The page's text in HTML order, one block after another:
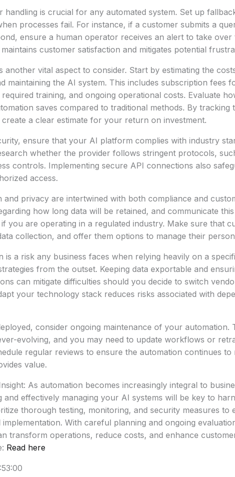
handling is crucial for any automated system. Set up
processes fail. For instance, if a customer submits a
ensure a human operator receives an alert to take over
customer satisfaction and mitigates potential
another vital aspect to consider. Start by estimating the
maintaining the AI system. This includes subscription fees
training, and ongoing operational costs. Evaluate
saves compared to traditional methods. By tracking
a clear estimate for your return on investment.
ensure that your AI platform complies with industry
whether the provider follows stringent protocols,
controls. Implementing secure API connections also
access.
and privacy are intertwined with both compliance and
how long data will be retained, and communicate
you are operating in a regulated industry. Make sure that
collection, and offer them options to manage their
is a risk any business faces when relying heavily on a
from the outset. Keeping data exportable and
can mitigate difficulties should you decide to switch
your technology stack reduces risks associated with
consider ongoing maintenance of your automation.
evolving, and you may need to update workflows or
regular reviews to ensure the automation continues
value.
As automation becomes increasingly integral to
and effectively managing your AI systems will be key to
thorough testing, monitoring, and security measures to
implementation. With careful planning and ongoing
transform operations, reduce costs, and enhance
Read here